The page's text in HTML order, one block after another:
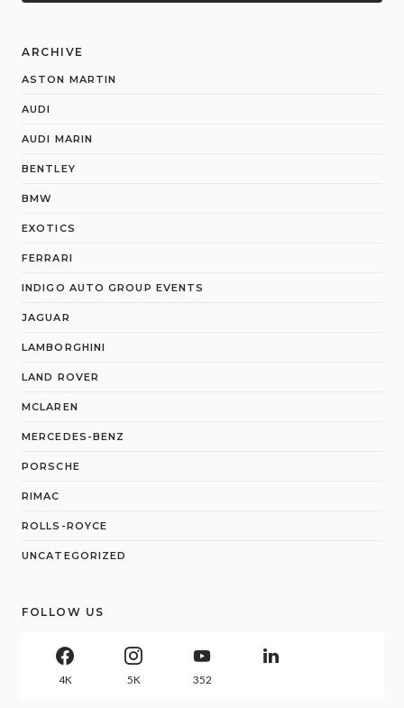
ARCHIVE
ASTON MARTIN
AUDI
AUDI MARIN
BENTLEY
BMW
EXOTICS
FERRARI
INDIGO AUTO GROUP EVENTS
JAGUAR
LAMBORGHINI
LAND ROVER
MCLAREN
MERCEDES-BENZ
PORSCHE
RIMAC
ROLLS-ROYCE
UNCATEGORIZED
FOLLOW US
4K 5K 352